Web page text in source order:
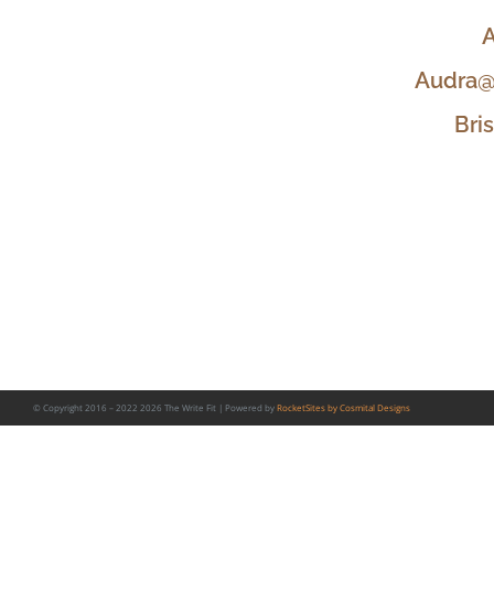
© Copyright 2016 – 2022 2026 The Write Fit | Powered byRocketSites by Cosmital Designs